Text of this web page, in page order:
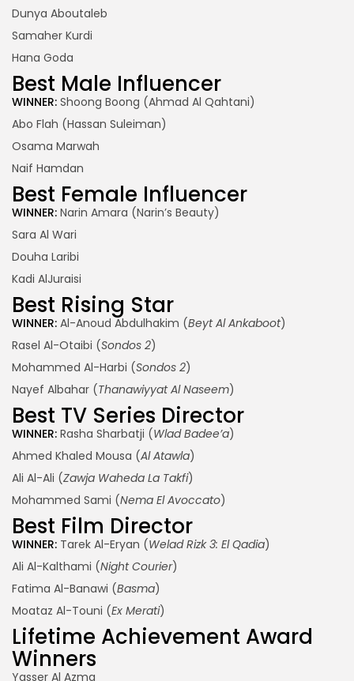
Dunya Aboutaleb
Samaher Kurdi
Hana Goda
Best Male Influencer
WINNER: Shoong Boong (Ahmad Al Qahtani)
Abo Flah (Hassan Suleiman)
Osama Marwah
Naif Hamdan
Best Female Influencer
WINNER: Narin Amara (Narin’s Beauty)
Sara Al Wari
Douha Laribi
Kadi AlJuraisi
Best Rising Star
WINNER: Al-Anoud Abdulhakim (Beyt Al Ankaboot)
Rasel Al-Otaibi (Sondos 2)
Mohammed Al-Harbi (Sondos 2)
Nayef Albahar (Thanawiyyat Al Naseem)
Best TV Series Director
WINNER: Rasha Sharbatji (Wlad Badee’a)
Ahmed Khaled Mousa (Al Atawla)
Ali Al-Ali (Zawja Waheda La Takfi)
Mohammed Sami (Nema El Avoccato)
Best Film Director
WINNER: Tarek Al-Eryan (Welad Rizk 3: El Qadia)
Ali Al-Kalthami (Night Courier)
Fatima Al-Banawi (Basma)
Moataz Al-Touni (Ex Merati)
Lifetime Achievement Award
Winners
Yasser Al Azma